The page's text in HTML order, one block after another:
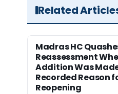
Related
Madras HC
Reassessment
Addition Was
Recorded Reason
Reopening